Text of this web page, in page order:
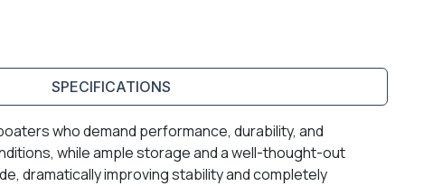
SPECIFICATIONS
who demand performance, durability, and
while ample storage and a well-thought-out
dramatically improving stability and completely